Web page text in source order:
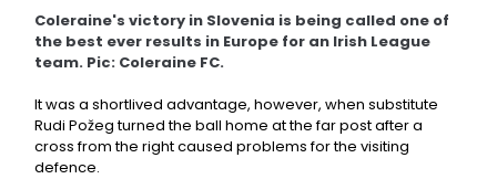
Coleraine's victory in Slovenia is being called one of
the best ever results in Europe for an Irish League
team. Pic: Coleraine FC.
It was a shortlived advantage, however, when substitute
Rudi Požeg turned the ball home at the far post after a
cross from the right caused problems for the visiting
defence.